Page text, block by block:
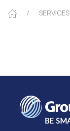
SERVICES